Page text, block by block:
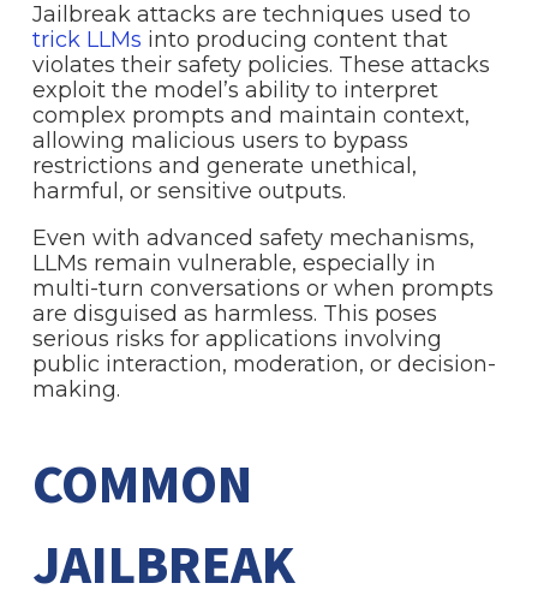
Jailbreak attacks are techniques used to
trick LLMs into producing content that
violates their safety policies. These attacks
exploit the model’s ability to interpret
complex prompts and maintain context,
allowing malicious users to bypass
restrictions and generate unethical,
harmful, or sensitive outputs.
Even with advanced safety mechanisms,
LLMs remain vulnerable, especially in
multi-turn conversations or when prompts
are disguised as harmless. This poses
serious risks for applications involving
public interaction, moderation, or decision-
making.
COMMON
JAILBREAK